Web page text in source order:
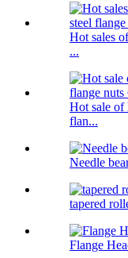
Hot sales
...
Hot sale of
flan...
Needle
tapered
Flange